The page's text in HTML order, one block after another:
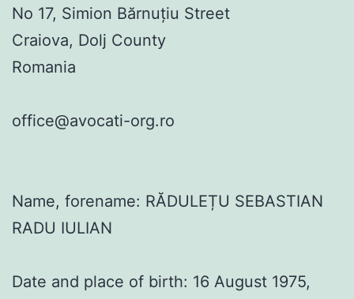
No 17, Simion Bărnuțiu Street
Craiova, Dolj County
Romania
office@avocati-org.ro
Name, forename: RĂDULEȚU SEBASTIAN
RADU IULIAN
Date and place of birth: 16 August 1975,